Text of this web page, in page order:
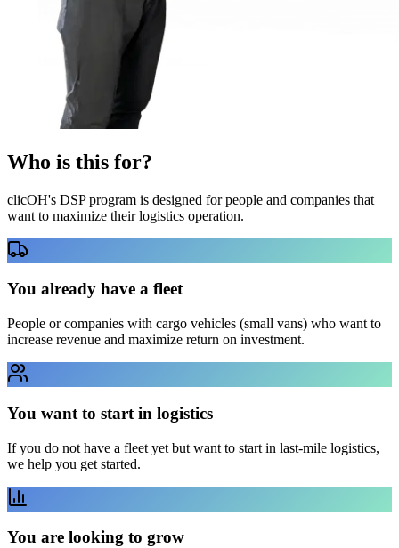
Who is this for?
clicOH's DSP program is designed for people and companies that
want to maximize their logistics operation.
You already have a fleet
People or companies with cargo vehicles (small vans) who want to
increase revenue and maximize return on investment.
You want to start in logistics
If you do not have a fleet yet but want to start in last-mile logistics,
we help you get started.
You are looking to grow